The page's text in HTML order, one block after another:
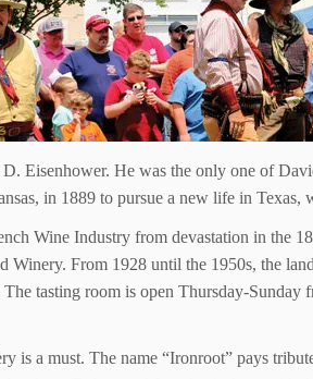
Eisenhower. He was the only one of
in 1889 to pursue a new life in
Wine Industry from devastation in the
Winery. From 1928 until the 1950s, the
tasting room is open Thursday-
is a must. The name “Ironroot” pays